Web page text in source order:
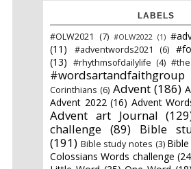
LABELS
#OLW2021 (7) #OLW2022 (1)
(11)
#adventwords2021 (6)
(13) #rhythmsofdailylife (4)
#wordsartandfaithgroup
Corinthians (6) Advent (186)
Advent 2022 (16) Advent
Advent art Journal
challenge (89)
Bible
(191) Bible study notes (3)
Colossians Words challenge